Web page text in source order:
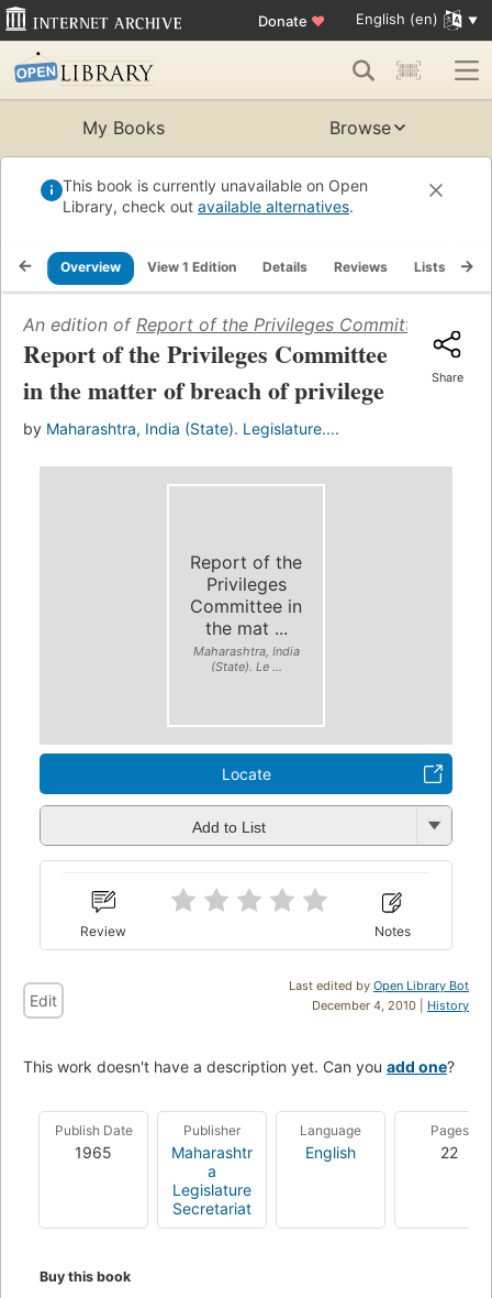
Donate ♥ English (en)
My Books Browse
This book is currently unavailable on Open
Library, check out available alternatives.
Overview View 1 Edition Details Reviews Lists
An edition of Report of the Privileges Committee in
Report of the Privileges Committee
in the matter of breach of privilege
by Maharashtra, India (State). Legislature....
Share
Report of the
Privileges
Committee in
the mat ...
Maharashtra, India
(State). Le ...
Locate
Add to List
Review Notes
Last edited by Open Library Bot
December 4, 2010 | History
Edit
This work doesn't have a description yet. Can you add one?
Publish Date
1965
Publisher
Maharashtr
a
Legislature
Secretariat
Language
English
Pages
22
Buy this book